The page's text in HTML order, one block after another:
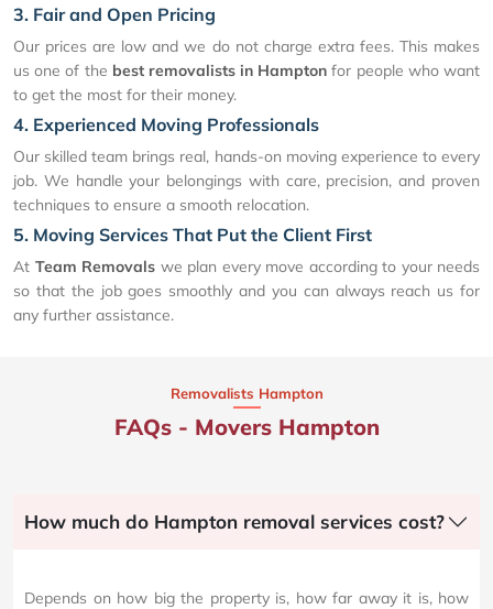
3. Fair and Open Pricing
Our prices are low and we do not charge extra fees. This makes
us one of the best removalists in Hampton for people who want
to get the most for their money.
4. Experienced Moving Professionals
Our skilled team brings real, hands-on moving experience to every
job. We handle your belongings with care, precision, and proven
techniques to ensure a smooth relocation.
5. Moving Services That Put the Client First
At Team Removals we plan every move according to your needs
so that the job goes smoothly and you can always reach us for
any further assistance.
Removalists Hampton
FAQs - Movers Hampton
How much do Hampton removal services cost?
Depends on how big the property is, how far away it is, how